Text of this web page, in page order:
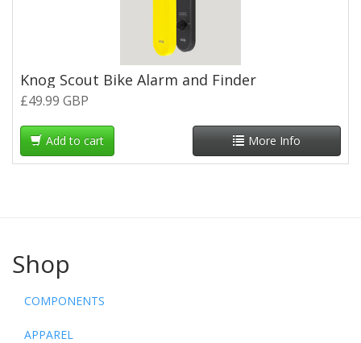
Knog Scout Bike Alarm and Finder
£49.99 GBP
Add to cart More Info
Shop
COMPONENTS
APPAREL